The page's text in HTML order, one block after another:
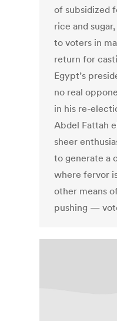
of subsidized
rice and
to voters in
return for
Egypt’s
no real
in his re-
Abdel Fattah
sheer
to generate a
where fervor
other means
pushing —